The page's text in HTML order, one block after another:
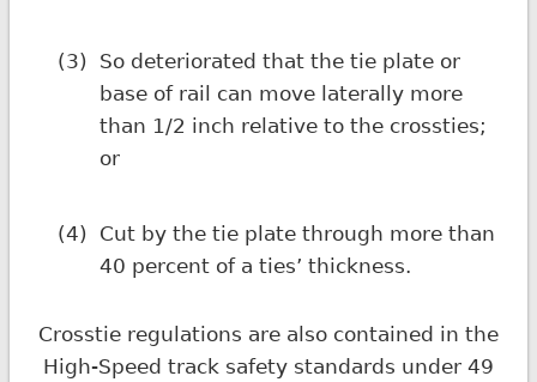
(3) So deteriorated that the tie plate or
base of rail can move laterally more
than 1/2 inch relative to the crossties;
or
(4) Cut by the tie plate through more than
40 percent of a ties’ thickness.
Crosstie regulations are also contained in the
High-Speed track safety standards under 49